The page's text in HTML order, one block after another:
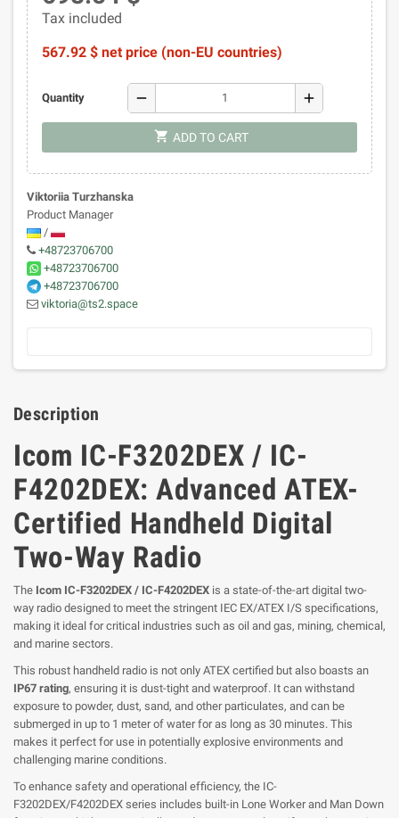
Tax included
567.92 $ net price (non-EU countries)
Quantity remove add
shopping_cart ADD TO CART
Viktoriia Turzhanska
Product Manager
/
+48723706700
+48723706700
+48723706700
viktoria@ts2.space
Description
Icom IC-F3202DEX / IC-
F4202DEX: Advanced ATEX-
Certified Handheld Digital
Two-Way Radio
The Icom IC-F3202DEX / IC-F4202DEX is a state-of-the-art digital two-
way radio designed to meet the stringent IEC EX/ATEX I/S specifications,
making it ideal for critical industries such as oil and gas, mining, chemical,
and marine sectors.
This robust handheld radio is not only ATEX certified but also boasts an
IP67 rating, ensuring it is dust-tight and waterproof. It can withstand
exposure to powder, dust, sand, and other particulates, and can be
submerged in up to 1 meter of water for as long as 30 minutes. This
makes it perfect for use in potentially explosive environments and
challenging marine conditions.
To enhance safety and operational efficiency, the IC-
F3202DEX/F4202DEX series includes built-in Lone Worker and Man Down